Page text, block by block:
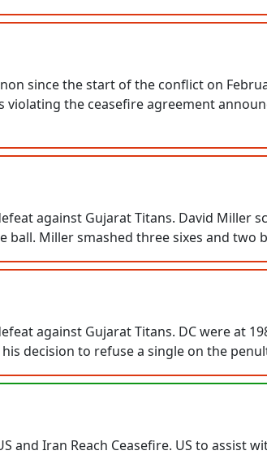
since the start of the conflict on
violating the ceasefire agreement
against Gujarat Titans. David Miller
Miller smashed three sixes and two
against Gujarat Titans. DC were at
decision to refuse a single on the
and Iran Reach Ceasefire. US to